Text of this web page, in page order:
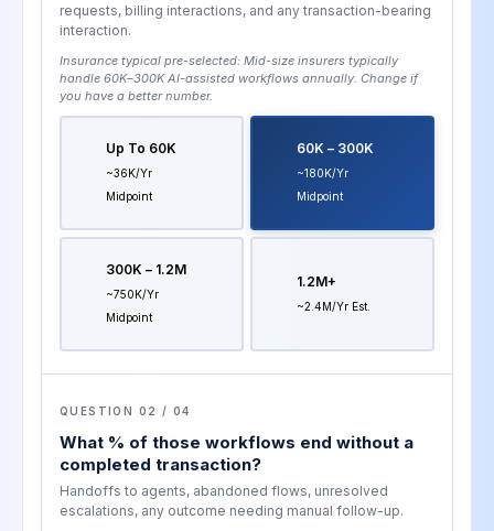
requests, billing interactions, and any transaction-bearing
interaction.
Insurance typical pre-selected: Mid-size insurers typically
handle 60K–300K AI-assisted workflows annually. Change if
you have a better number.
Up To 60K
~36K/yr
Midpoint
60K – 300K
~180K/yr
Midpoint
300K – 1.2M
~750K/yr
Midpoint
1.2M+
~2.4M/yr Est.
QUESTION 02 / 04
What % of those workflows end without a
completed transaction?
Handoffs to agents, abandoned flows, unresolved
escalations, any outcome needing manual follow-up.